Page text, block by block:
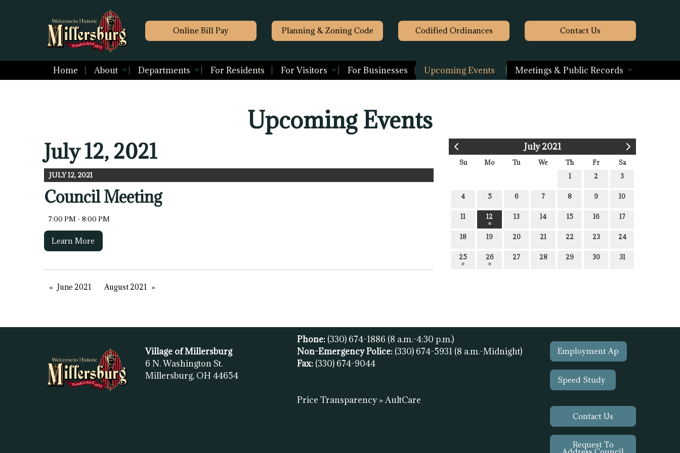
Online Bill Pay Planning & Zoning Code Codified Ordinances Contact Us
Home About Departments For Residents For Visitors For Businesses Upcoming Events Meetings & Public Records
Upcoming Events
July 2021
Su Mo Tu We Th Fr
Sa
1
2 3
4 5 6 7 8 9 10
11 12 13 14 15 16 17
18 19 20 21 22 23 24
25 26 27 28 29 30 31
July 12, 2021
JULY 12, 2021
Council Meeting
7:00 PM - 8:00 PM
Learn More
June 2021 August 2021
Village of Millersburg
6 N. Washington St.
Millersburg, OH 44654
Phone: (330) 674-1886 (8 a.m.-4:30 p.m.)
Non-Emergency Police: (330) 674-5931 (8 a.m.-Midnight)
Fax: (330) 674-9044
Price Transparency » AultCare
Employment Ap
Speed Study
Contact Us
Request To